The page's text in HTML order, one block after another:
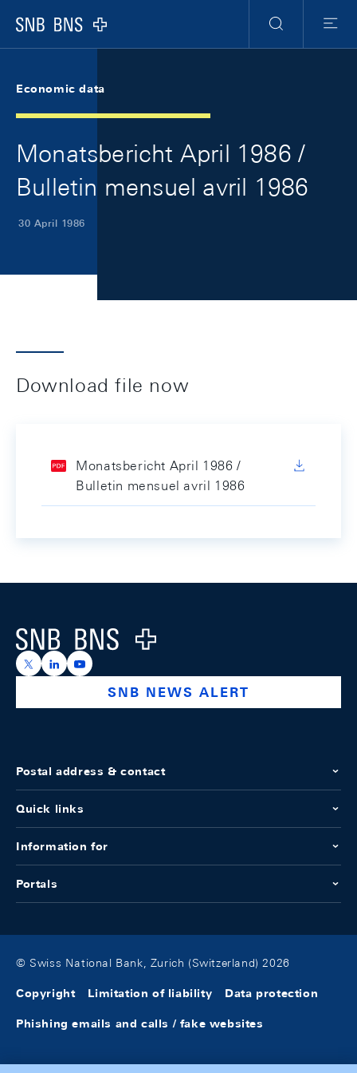
Logo
Search
Menu
Economic data
Monatsbericht April 1986 /
Bulletin mensuel avril 1986
30 April 1986
Download file now
Monatsbericht April 1986 /
Bulletin mensuel avril 1986
Logo
https://x.com/snb_bns
https://ch.linkedin.com/company/swiss-national-
https://www.youtube.com/@swissnationalbank
SNB NEWS ALERT
Postal address & contact
Quick links
Information for
Portals
© Swiss National Bank, Zurich (Switzerland) 2026
Copyright Limitation of liability Data protection
Phishing emails and calls / fake websites